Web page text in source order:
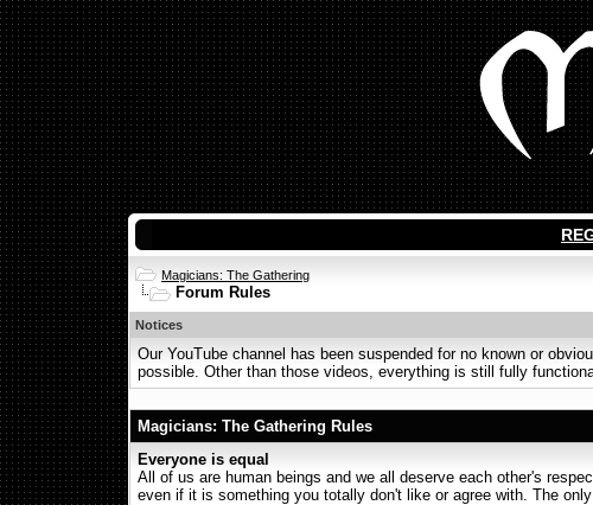
Magicians: The Gathering
Forum Rules
Notices
Our YouTube channel has been suspended for no known or
possible. Other than those videos, everything is still fully
Magicians: The Gathering Rules
Everyone is equal
All of us are human beings and we all deserve each other's
even if it is something you totally don't like or agree with. The